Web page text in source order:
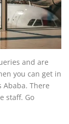
and are
you can get in
There
staff. Go